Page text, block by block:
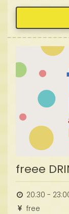
freee
20:30 -
free